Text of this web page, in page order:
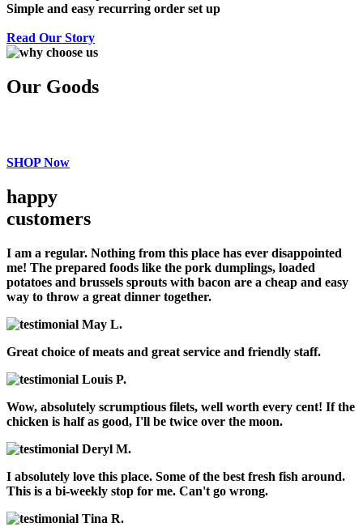
Simple and easy recurring order set up
Read Our Story
Our Goods
SHOP Now
happy
customers
I am a regular. Nothing from this place has ever disappointed
me! The prepared foods like the pork dumplings, loaded
potatoes and brussels sprouts with bacon are a cheap and easy
way to throw a great dinner together.
May L.
Great choice of meats and great service and friendly staff.
Louis P.
Wow, absolutely scrumptious filets, well worth every cent! If the
chicken is half as good, I'll be twice over the moon.
Deryl M.
I absolutely love this place. Some of the best fresh fish around.
This is a bi-weekly stop for me. Can't go wrong.
Tina R.